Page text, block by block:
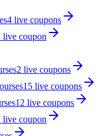
4 live coupons
live coupon
2 live coupons
15 live coupons
12 live coupons
live coupon